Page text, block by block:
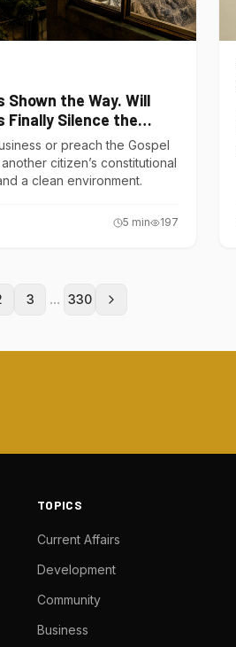
Shown the Way. Will
Finally Silence the
or preach the Gospel
citizen’s constitutional
a clean environment.
5 min 197
3 ... 330
TOPICS
Current Affairs
Development
Community
Business